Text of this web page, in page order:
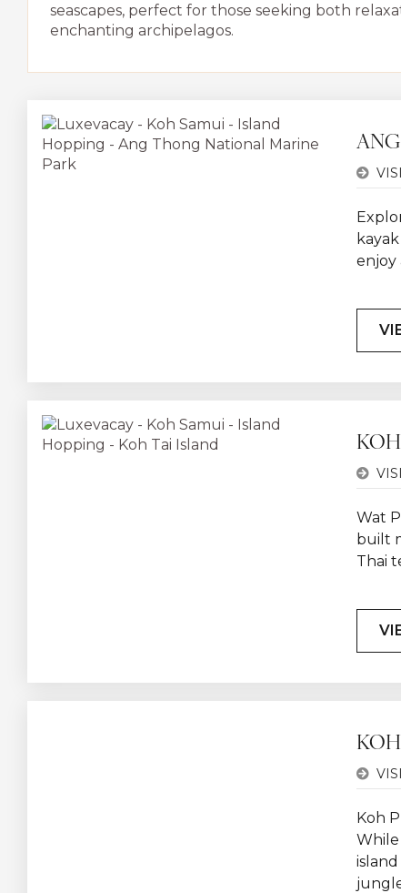
seascapes, perfect for those seeking both
enchanting archipelagos.
enjoy
Wat
built
Thai
Koh